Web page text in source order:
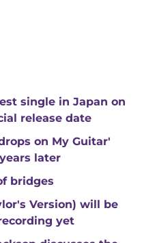
single in Japan on
release date
on My Guitar'
later
bridges
Version) will be
yet